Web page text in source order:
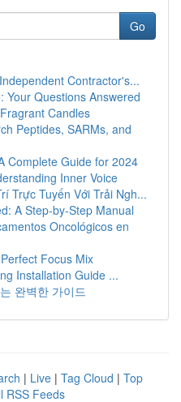
Go
Contractor's...
Your Questions Answered
Candles
Peptides, SARMs, and
Complete Guide for 2024
Inner Voice
Trực Tuyến Với Trải Ngh...
A Step-by-Step Manual
Oncológicos en
Focus Mix
Installation Guide ...
완벽한 가이드
| Live | Tag Cloud | Top
RSS Feeds